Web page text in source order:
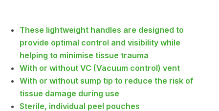
These lightweight handles are designed to
provide optimal control and visibility while
helping to minimise tissue trauma
With or without VC (Vacuum control) vent
With or without sump tip to reduce the risk of
tissue damage during use
Sterile, individual peel pouches